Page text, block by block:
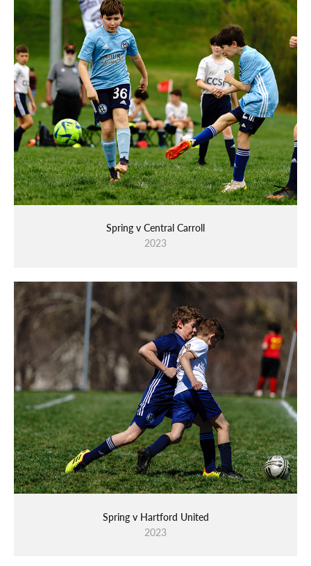
Spring v Central Carroll
2023
Spring v Hartford United
2023